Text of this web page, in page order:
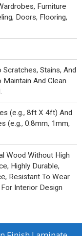
Furniture
Doors, Flooring,
Stains, And
And Clean
(e.g., 8ft X 4ft) And
(e.g., 0.8mm, 1mm,
Wood Without High
Highly Durable,
Resistant To Wear
Interior Design